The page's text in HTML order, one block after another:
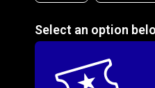
Select an option